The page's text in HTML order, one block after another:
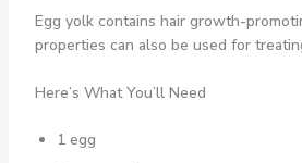
Egg yolk contains hair growth-
properties can also be used for
Here’s What You’ll Need
1 egg